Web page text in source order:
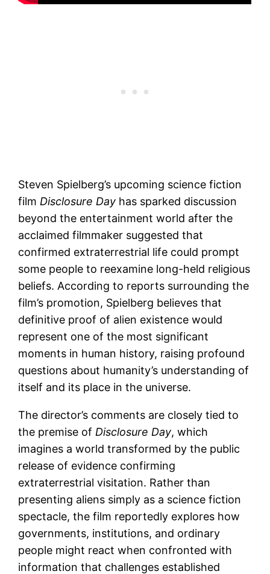
Steven Spielberg’s upcoming science fiction
filmDisclosure Day has sparked discussion
beyond the entertainment world after the
acclaimed filmmaker suggested that
confirmed extraterrestrial life could prompt
some people to reexamine long-held religious
beliefs. According to reports surrounding the
film’s promotion, Spielberg believes that
definitive proof of alien existence would
represent one of the most significant
moments in human history, raising profound
questions about humanity’s understanding of
itself and its place in the universe.
The director’s comments are closely tied to
the premise ofDisclosure Day, which
imagines a world transformed by the public
release of evidence confirming
extraterrestrial visitation. Rather than
presenting aliens simply as a science fiction
spectacle, the film reportedly explores how
governments, institutions, and ordinary
people might react when confronted with
information that challenges established